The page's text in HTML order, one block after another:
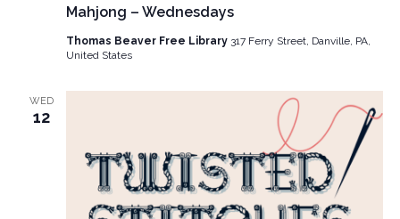
Mahjong – Wednesdays
Thomas Beaver Free Library 317 Ferry Street, Danville, PA,
United States
WED
12